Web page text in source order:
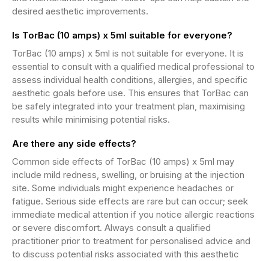
desired aesthetic improvements.
Is TorBac (10 amps) x 5ml suitable for everyone?
TorBac (10 amps) x 5ml is not suitable for everyone. It is
essential to consult with a qualified medical professional to
assess individual health conditions, allergies, and specific
aesthetic goals before use. This ensures that TorBac can
be safely integrated into your treatment plan, maximising
results while minimising potential risks.
Are there any side effects?
Common side effects of TorBac (10 amps) x 5ml may
include mild redness, swelling, or bruising at the injection
site. Some individuals might experience headaches or
fatigue. Serious side effects are rare but can occur; seek
immediate medical attention if you notice allergic reactions
or severe discomfort. Always consult a qualified
practitioner prior to treatment for personalised advice and
to discuss potential risks associated with this aesthetic